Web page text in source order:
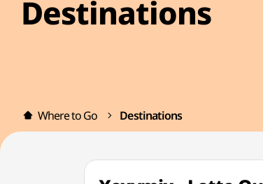
Destinations
Where to Go Destinations